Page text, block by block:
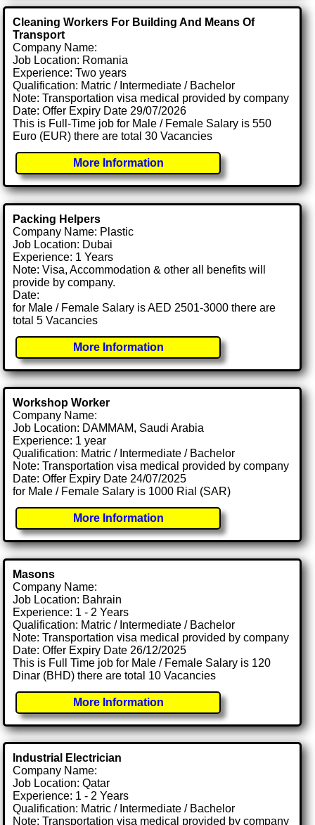
Cleaning Workers For Building And Means Of
Transport
Company Name:
Job Location: Romania
Experience: Two years
Qualification: Matric / Intermediate / Bachelor
Note: Transportation visa medical provided by company
Date: Offer Expiry Date 29/07/2026
This is Full-Time job for Male / Female Salary is 550
Euro (EUR) there are total 30 Vacancies
More Information
Packing Helpers
Company Name: Plastic
Job Location: Dubai
Experience: 1 Years
Note: Visa, Accommodation & other all benefits will
provide by company.
Date:
for Male / Female Salary is AED 2501-3000 there are
total 5 Vacancies
More Information
Workshop Worker
Company Name:
Job Location: DAMMAM, Saudi Arabia
Experience: 1 year
Qualification: Matric / Intermediate / Bachelor
Note: Transportation visa medical provided by company
Date: Offer Expiry Date 24/07/2025
for Male / Female Salary is 1000 Rial (SAR)
More Information
Masons
Company Name:
Job Location: Bahrain
Experience: 1 - 2 Years
Qualification: Matric / Intermediate / Bachelor
Note: Transportation visa medical provided by company
Date: Offer Expiry Date 26/12/2025
This is Full Time job for Male / Female Salary is 120
Dinar (BHD) there are total 10 Vacancies
More Information
Industrial Electrician
Company Name:
Job Location: Qatar
Experience: 1 - 2 Years
Qualification: Matric / Intermediate / Bachelor
Note: Transportation visa medical provided by company